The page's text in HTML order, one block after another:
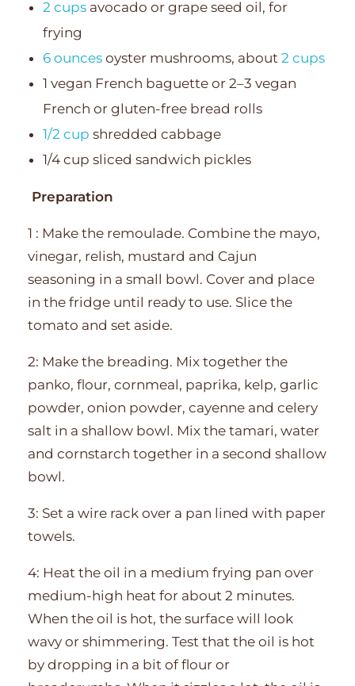
2 cupsavocado or grape seed oil, for
frying
6 ouncesoyster mushrooms, about 2 cups
1 vegan French baguette or 2–3 vegan
French or gluten-free bread rolls
1/2 cup shredded cabbage
1/4 cup sliced sandwich pickles
Preparation
1 : Make the remoulade. Combine the mayo,
vinegar, relish, mustard and Cajun
seasoning in a small bowl. Cover and place
in the fridge until ready to use. Slice the
tomato and set aside.
2: Make the breading. Mix together the
panko, flour, cornmeal, paprika, kelp, garlic
powder, onion powder, cayenne and celery
salt in a shallow bowl. Mix the tamari, water
and cornstarch together in a second shallow
bowl.
3: Set a wire rack over a pan lined with paper
towels.
4: Heat the oil in a medium frying pan over
medium-high heat for about 2 minutes.
When the oil is hot, the surface will look
wavy or shimmering. Test that the oil is hot
by dropping in a bit of flour or